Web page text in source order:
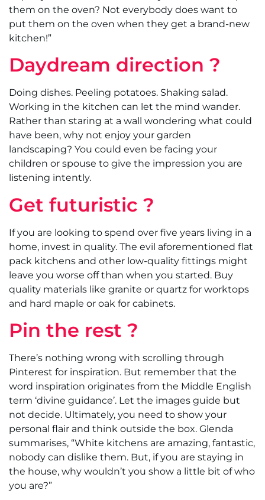
them on the oven? Not everybody does want to
put them on the oven when they get a brand-new
kitchen!”
Daydream direction ?
Doing dishes. Peeling potatoes. Shaking salad.
Working in the kitchen can let the mind wander.
Rather than staring at a wall wondering what could
have been, why not enjoy your garden
landscaping? You could even be facing your
children or spouse to give the impression you are
listening intently.
Get futuristic ?
If you are looking to spend over five years living in a
home, invest in quality. The evil aforementioned flat
pack kitchens and other low-quality fittings might
leave you worse off than when you started. Buy
quality materials like granite or quartz for worktops
and hard maple or oak for cabinets.
Pin the rest ?
There’s nothing wrong with scrolling through
Pinterest for inspiration. But remember that the
word inspiration originates from the Middle English
term ‘divine guidance’. Let the images guide but
not decide. Ultimately, you need to show your
personal flair and think outside the box. Glenda
summarises, “White kitchens are amazing, fantastic,
nobody can dislike them. But, if you are staying in
the house, why wouldn’t you show a little bit of who
you are?”